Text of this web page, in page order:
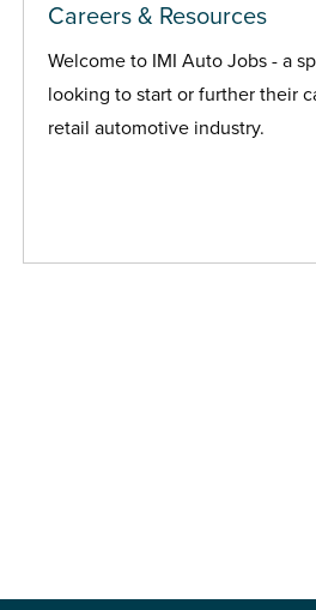
Careers & Resources
Welcome to IMI Auto Jobs - a
looking to start or further their
retail automotive industry.